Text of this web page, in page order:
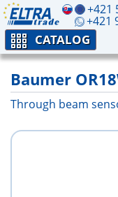
+421
+421
CATALOG
Baumer
Through beam